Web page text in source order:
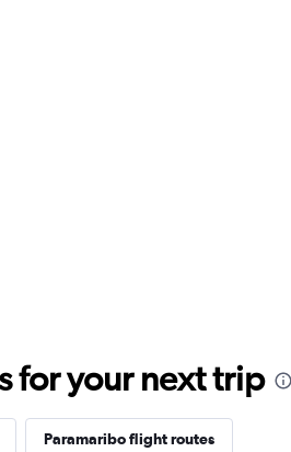
for your next trip
Paramaribo flight routes